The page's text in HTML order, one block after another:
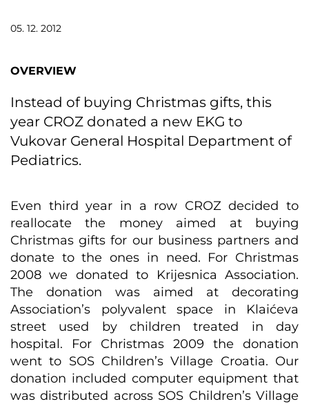
05. 12. 2012
OVERVIEW
Instead of buying Christmas gifts, this
year CROZ donated a new EKG to
Vukovar General Hospital Department of
Pediatrics.
Even third year in a row CROZ decided to
reallocate the money aimed at buying
Christmas gifts for our business partners and
donate to the ones in need. For Christmas
2008 we donated to Krijesnica Association.
The donation was aimed at decorating
Association’s polyvalent space in Klaićeva
street used by children treated in day
hospital. For Christmas 2009 the donation
went to SOS Children’s Village Croatia. Our
donation included computer equipment that
was distributed across SOS Children’s Village